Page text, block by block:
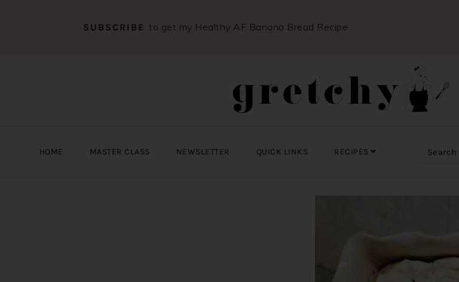
SUBSCRIBE to get my Healthy AF Banana Bread Recipe
HOME MASTER CLASS NEWSLETTER QUICK LINKS RECIPES